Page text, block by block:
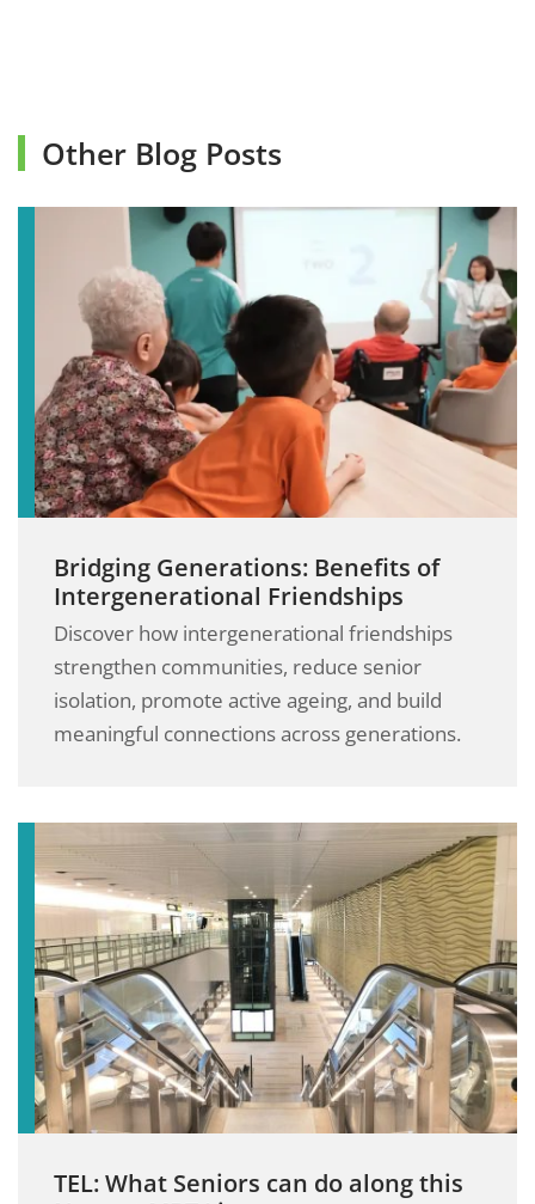
Other Blog Posts
Bridging Generations: Benefits of
Intergenerational Friendships
Discover how intergenerational friendships
strengthen communities, reduce senior
isolation, promote active ageing, and build
meaningful connections across generations.
TEL: What Seniors can do along this